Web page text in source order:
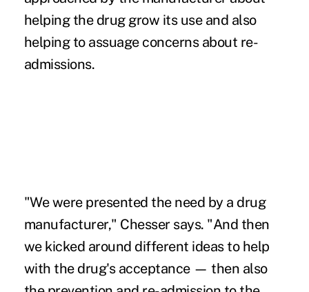
helping the drug grow its use and also
helping to assuage concerns about re-
admissions.
"We were presented the need by a drug
manufacturer," Chesser says. "And then
we kicked around different ideas to help
with the drug's acceptance — then also